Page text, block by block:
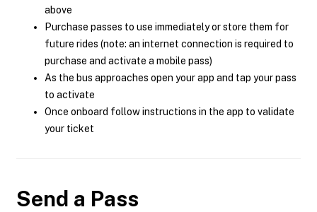
above
Purchase passes to use immediately or store them for
future rides (note: an internet connection is required to
purchase and activate a mobile pass)
As the bus approaches open your app and tap your pass
to activate
Once onboard follow instructions in the app to validate
your ticket
Send a Pass